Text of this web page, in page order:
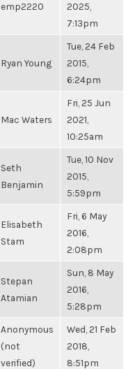
emp2220
2025,
7:13pm
Ryan Young
Tue, 24 Feb
2015,
6:24pm
Mac Waters
Fri, 25 Jun
2021,
10:25am
Seth
Benjamin
Tue, 10 Nov
2015,
5:59pm
Elisabeth
Stam
Fri, 6 May
2016,
2:08pm
Stepan
Atamian
Sun, 8 May
2016,
5:28pm
Anonymous
(not
verified)
Wed, 21 Feb
2018,
8:51pm